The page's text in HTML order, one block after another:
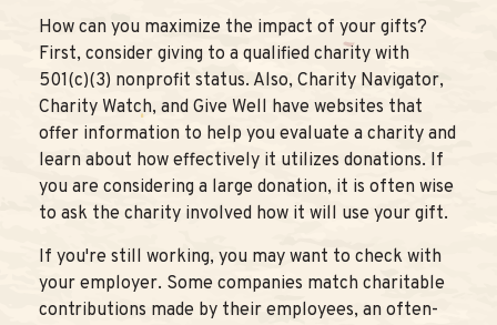
How can you maximize the impact of your gifts?
First, consider giving to a qualified charity with
501(c)(3) nonprofit status. Also, Charity Navigator,
Charity Watch, and Give Well have websites that
offer information to help you evaluate a charity and
learn about how effectively it utilizes donations. If
you are considering a large donation, it is often wise
to ask the charity involved how it will use your gift.
If you're still working, you may want to check with
your employer. Some companies match charitable
contributions made by their employees, an often-